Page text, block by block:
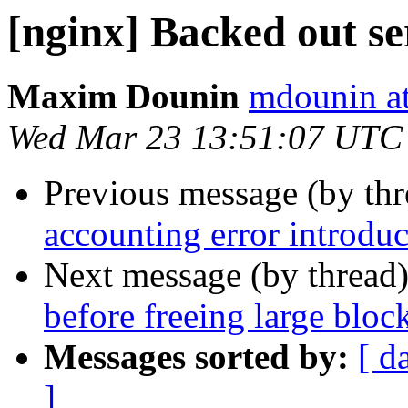
[nginx] Backed out
Maxim Dounin mdounin
Wed Mar 23 13:51:07
Previous message (by
accounting error
Next message (by
before freeing large
Messages sorted by: [
]